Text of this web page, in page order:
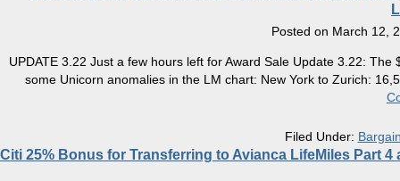
Posted on March 12,
UPDATE 3.22 Just a few hours left for Award Sale Update 3.22:
some Unicorn anomalies in the LM chart: New York to Zurich:
Filed Under:
Citi 25% Bonus for Transferring to Avianca LifeMiles Part